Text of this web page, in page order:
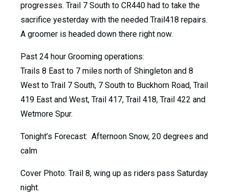
progresses. Trail 7 South to CR440 had to take the
sacrifice yesterday with the needed Trail418 repairs.
A groomer is headed down there right now.
Past 24 hour Grooming operations:
Trails 8 East to 7 miles north of Shingleton and 8
West to Trail 7 South, 7 South to Buckhorn Road, Trail
419 East and West, Trail 417, Trail 418, Trail 422 and
Wetmore Spur.
Tonight’s Forecast: Afternoon Snow, 20 degrees and
calm
Cover Photo: Trail 8, wing up as riders pass Saturday
night.